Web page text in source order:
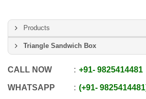
Products
Triangle Sandwich Box
CALL NOW +91- 9825414481
WHATSAPP +91- 9825414481